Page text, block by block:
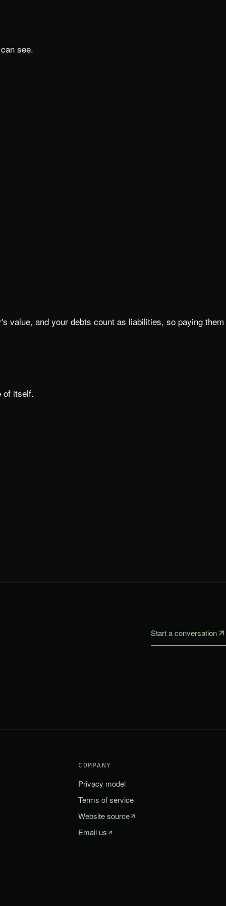
see.
value, and your debts count as liabilities, so paying them
of itself.
Start a conversation
COMPANY
Privacy model
Terms of service
Website source
Email us